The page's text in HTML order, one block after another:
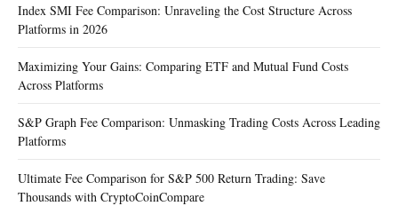
Index SMI Fee Comparison: Unraveling the Cost Structure Across
Platforms in 2026
Maximizing Your Gains: Comparing ETF and Mutual Fund Costs
Across Platforms
S&P Graph Fee Comparison: Unmasking Trading Costs Across Leading
Platforms
Ultimate Fee Comparison for S&P 500 Return Trading: Save
Thousands with CryptoCoinCompare